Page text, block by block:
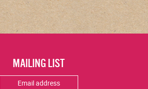
MAILING LIST